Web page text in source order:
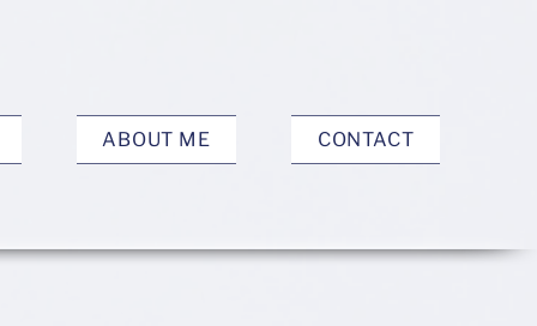
ABOUT ME CONTACT